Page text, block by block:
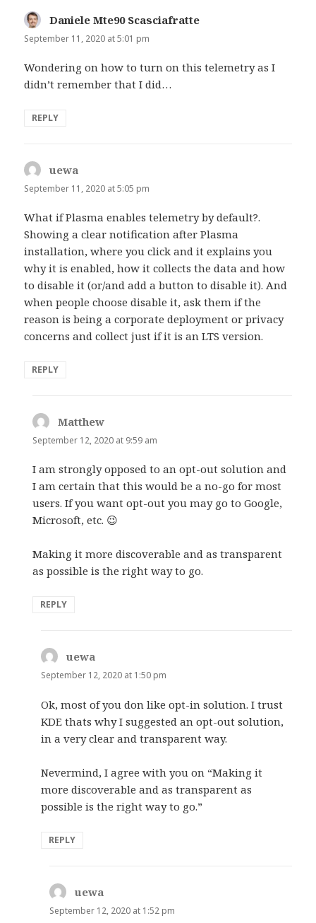
Daniele Mte90 Scasciafratte
September 11, 2020 at 5:01 pm
Wondering on how to turn on this telemetry as I
didn’t remember that I did…
REPLY
uewa
September 11, 2020 at 5:05 pm
What if Plasma enables telemetry by default?.
Showing a clear notification after Plasma
installation, where you click and it explains you
why it is enabled, how it collects the data and how
to disable it (or/and add a button to disable it). And
when people choose disable it, ask them if the
reason is being a corporate deployment or privacy
concerns and collect just if it is an LTS version.
REPLY
Matthew
September 12, 2020 at 9:59 am
I am strongly opposed to an opt-out solution and
I am certain that this would be a no-go for most
users. If you want opt-out you may go to Google,
Microsoft, etc. 😉
Making it more discoverable and as transparent
as possible is the right way to go.
REPLY
uewa
September 12, 2020 at 1:50 pm
Ok, most of you don like opt-in solution. I trust
KDE thats why I suggested an opt-out solution,
in a very clear and transparent way.
Nevermind, I agree with you on “Making it
more discoverable and as transparent as
possible is the right way to go.”
REPLY
uewa
September 12, 2020 at 1:52 pm